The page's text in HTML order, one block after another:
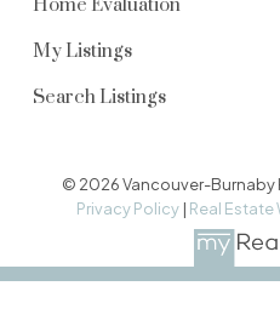
Home Evaluation
My Listings
Search Listings
© 2026 Vancouver-Burnaby
Privacy Policy | Real Estate